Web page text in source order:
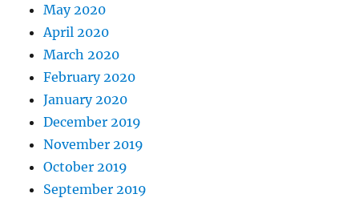
May 2020
April 2020
March 2020
February 2020
January 2020
December 2019
November 2019
October 2019
September 2019